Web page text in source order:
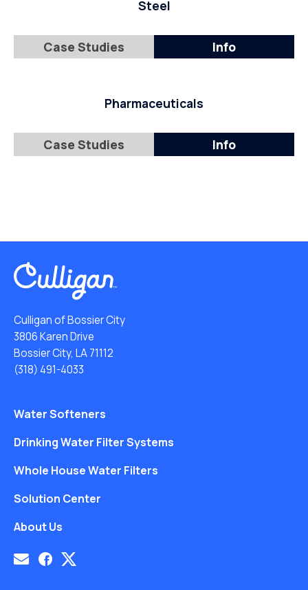
Steel
Case Studies Info
Pharmaceuticals
Case Studies Info
Culligan of Bossier City
3806 Karen Drive
Bossier City, LA 71112
(318) 491-4033
Water Softeners
Drinking Water Filter Systems
Whole House Water Filters
Solution Center
About Us